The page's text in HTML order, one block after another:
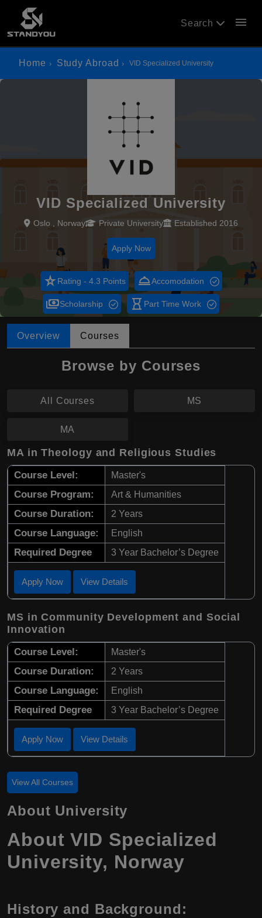
Search menu
Home Study Abroad VID Specialized University
VID Specialized University
Oslo , Norway Private University Established 2016
Apply Now
star_rateRating - 4.3 Points room_serviceAccomodation
paymentsScholarship hourglass_empty Part Time Work
Overview Courses
Browse by Courses
All Courses MS
MA
MA in Theology and Religious Studies
Course Level: Master's
Course Program: Art & Humanities
Course Duration: 2 Years
Course Language: English
Required Degree 3 Year Bachelor’s Degree
Apply Now View Details
MS in Community Development and Social
Innovation
Course Level: Master's
Course Duration: 2 Years
Course Language: English
Required Degree 3 Year Bachelor’s Degree
Apply Now View Details
View All Courses
About University
About VID Specialized
University, Norway
History and Background: